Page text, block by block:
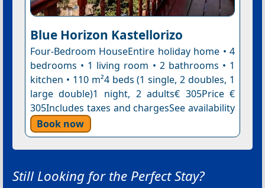
Blue Horizon Kastellorizo
Four-Bedroom HouseEntire holiday home • 4
bedrooms • 1 living room • 2 bathrooms • 1
kitchen • 110 m²4 beds (1 single, 2 doubles, 1
large double)1 night, 2 adults€ 305Price €
305Includes taxes and chargesSee availability
Book now
Still Looking for the Perfect Stay?